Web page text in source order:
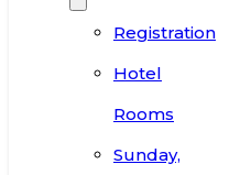
Registration
Hotel
Rooms
Sunday,